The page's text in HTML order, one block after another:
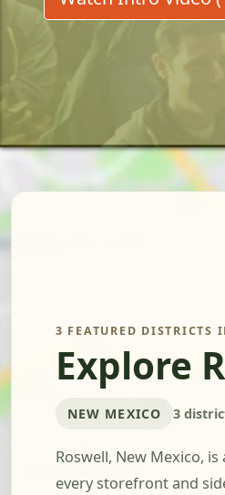
3 FEATURED DISTRICTS
Explore
NEW MEXICO 3
Roswell, New Mexico,
every storefront and